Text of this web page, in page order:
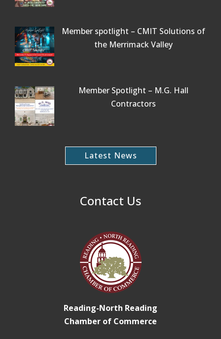
Member spotlight – CMIT Solutions of
the Merrimack Valley
Member Spotlight – M.G. Hall
Contractors
Latest News
Contact Us
Reading-North Reading
Chamber of Commerce